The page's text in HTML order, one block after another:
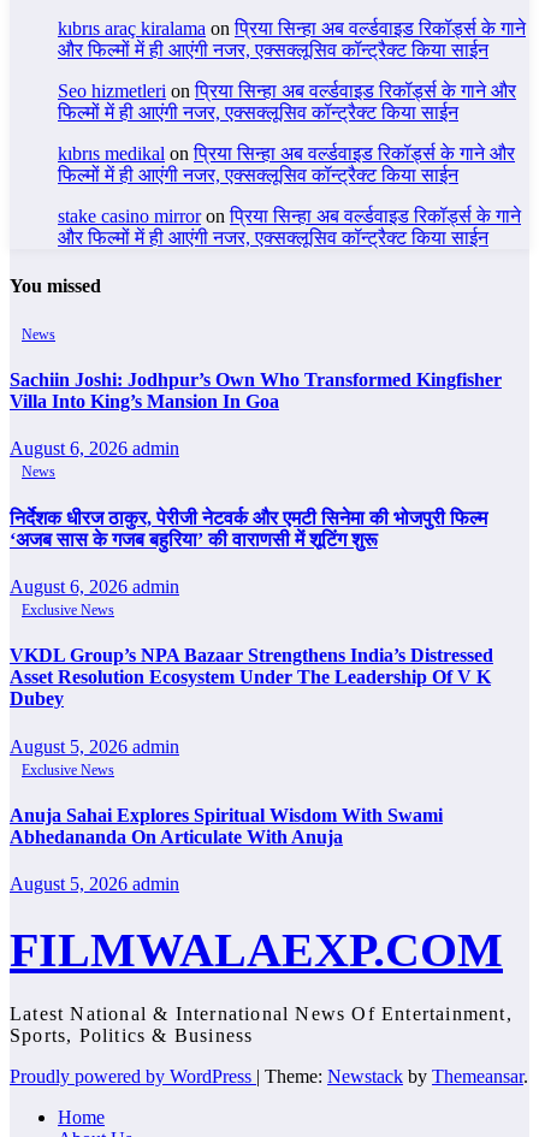
kıbrıs araç kiralama onप्रिया सिन्हा अब वर्ल्डवाइड रिकॉर्ड्स के गाने
और फिल्मों में ही आएंगी नजर, एक्सक्लूसिव कॉन्ट्रैक्ट किया साईन
Seo hizmetleri onप्रिया सिन्हा अब वर्ल्डवाइड रिकॉर्ड्स के गाने और
फिल्मों में ही आएंगी नजर, एक्सक्लूसिव कॉन्ट्रैक्ट किया साईन
kıbrıs medikal onप्रिया सिन्हा अब वर्ल्डवाइड रिकॉर्ड्स के गाने और
फिल्मों में ही आएंगी नजर, एक्सक्लूसिव कॉन्ट्रैक्ट किया साईन
stake casino mirroronप्रिया सिन्हा अब वर्ल्डवाइड रिकॉर्ड्स के गाने
और फिल्मों में ही आएंगी नजर, एक्सक्लूसिव कॉन्ट्रैक्ट किया साईन
You missed
News
Sachiin Joshi: Jodhpur’s Own Who Transformed Kingfisher
Villa Into King’s Mansion In Goa
August 6, 2026 admin
News
निर्देशक धीरज ठाकुर, पेरीजी नेटवर्क और एमटी सिनेमा की भोजपुरी फिल्म
‘अजब सास के गजब बहुरिया’ की वाराणसी में शूटिंग शुरू
August 6, 2026 admin
Exclusive News
VKDL Group’s NPA Bazaar Strengthens India’s Distressed
Asset Resolution Ecosystem Under The Leadership Of V K
Dubey
August 5, 2026 admin
Exclusive News
Anuja Sahai Explores Spiritual Wisdom With Swami
Abhedananda On Articulate With Anuja
August 5, 2026 admin
FILMWALAEXP.COM
Latest National & International News Of Entertainment,
Sports, Politics & Business
Proudly powered by WordPress | Theme: Newstack by Themeansar.
Home